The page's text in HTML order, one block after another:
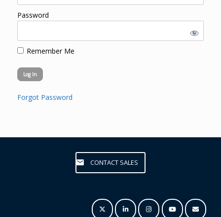
Password
Remember Me
Forgot Password
CONTACT SALES